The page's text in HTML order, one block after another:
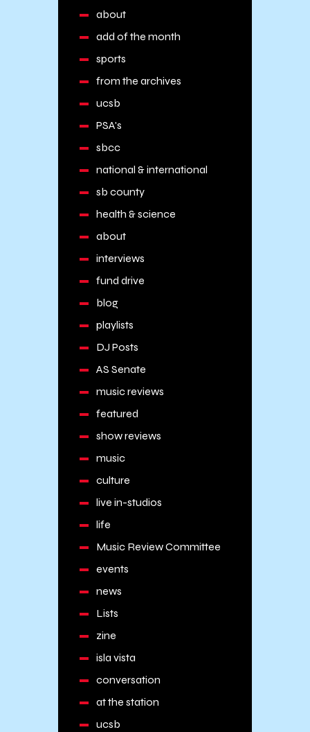
about
add of the month
sports
from the archives
ucsb
PSA's
sbcc
national & international
sb county
health & science
about
interviews
fund drive
blog
playlists
DJ Posts
AS Senate
music reviews
featured
show reviews
music
culture
live in-studios
life
Music Review Committee
events
news
Lists
zine
isla vista
conversation
at the station
ucsb